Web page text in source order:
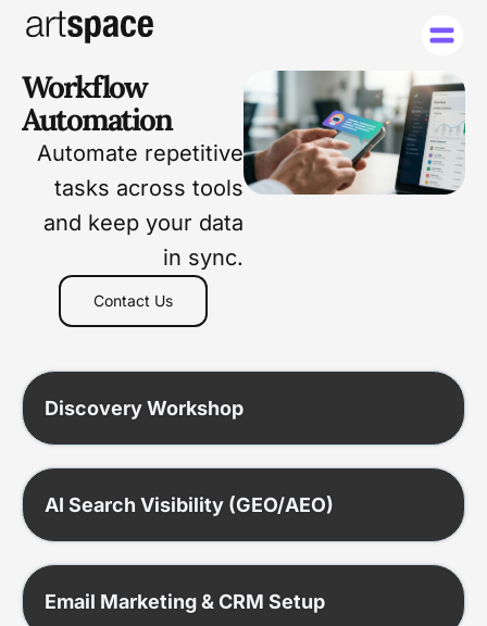
Workflow
Automation
Automate repetitive
tasks across tools
and keep your data
in sync.
Contact Us
Discovery Workshop
AI Search Visibility (GEO/AEO)
Email Marketing & CRM Setup